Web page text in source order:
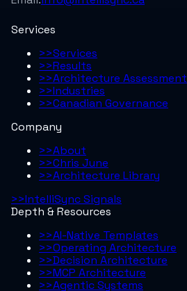
Services
>>Services
>>Results
>>Architecture Assessment
>>Industries
>>Canadian Governance
Company
>>About
>>Chris June
>>Architecture Library
>>IntelliSync Signals
Depth & Resources
>>AI-Native Templates
>>Operating Architecture
>>Decision Architecture
>>MCP Architecture
>>Agentic Systems